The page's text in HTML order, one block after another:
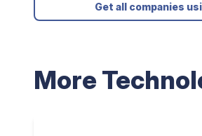
Get all companies
More